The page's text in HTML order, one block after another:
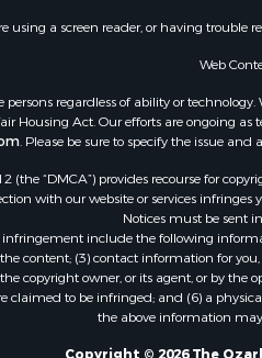
Luxury for Sale
Recreational Property for Sale
Hunting for Sale
Luxury for Sale
Retirement & Active Adult for
Investment & Income for Sale
Riverfront Property for Sale
Investment & Income for Sale
Log Homes & Cabins for Sale
Commercial Property for Sale
using a screen reader, or having trouble
Web
persons regardless of ability or
Housing Act. Our efforts are ongoing
. Please be sure to specify the issue
(the “DMCA”) provides recourse for
with our website or services infringes
Notices must be sent
include the following
content; (3) contact information for
copyright owner, or its agent, or by
to be infringed; and (6) a
the above information
Copyright © 2026 The